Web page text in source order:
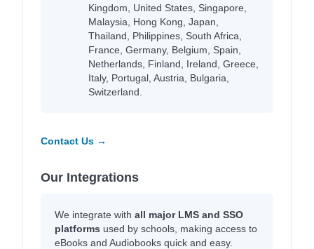
Kingdom, United States, Singapore,
Malaysia, Hong Kong, Japan,
Thailand, Philippines, South Africa,
France, Germany, Belgium, Spain,
Netherlands, Finland, Ireland, Greece,
Italy, Portugal, Austria, Bulgaria,
Switzerland.
Contact Us →
Our Integrations
We integrate with all major LMS and SSO
platforms used by schools, making access to
eBooks and Audiobooks quick and easy.